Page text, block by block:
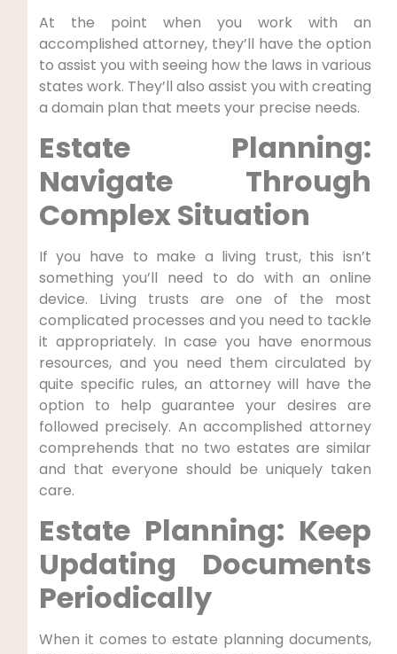
At the point when you work with an
accomplished attorney, they’ll have the option
to assist you with seeing how the laws in various
states work. They’ll also assist you with creating
a domain plan that meets your precise needs.
Estate Planning:
Navigate Through
Complex Situation
If you have to make a living trust, this isn’t
something you’ll need to do with an online
device. Living trusts are one of the most
complicated processes and you need to tackle
it appropriately. In case you have enormous
resources, and you need them circulated by
quite specific rules, an attorney will have the
option to help guarantee your desires are
followed precisely. An accomplished attorney
comprehends that no two estates are similar
and that everyone should be uniquely taken
care.
Estate Planning: Keep
Updating Documents
Periodically
When it comes to estate planning documents,